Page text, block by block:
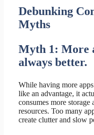
Debunking
Myths
Myth 1: More
always better.
While having more
like an advantage, it
consumes more storage
resources. Too many
create clutter and slow